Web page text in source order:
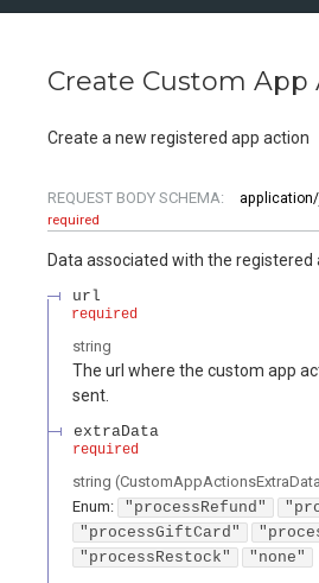
Create Custom App
Create a new registered app action
REQUEST BODY SCHEMA:
required
Data associated with the registered
url
required
string
The url where the custom app
sent.
extraData
required
string (CustomAppActionsExtraData
Enum: "processRefund"
"processGiftCard"
"processRestock"
"none"